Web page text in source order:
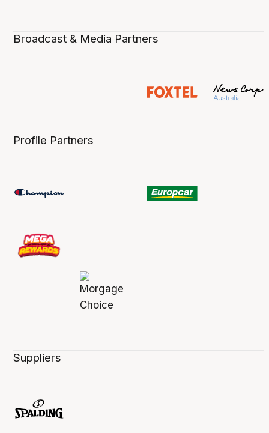
Broadcast & Media Partners
Profile Partners
Suppliers